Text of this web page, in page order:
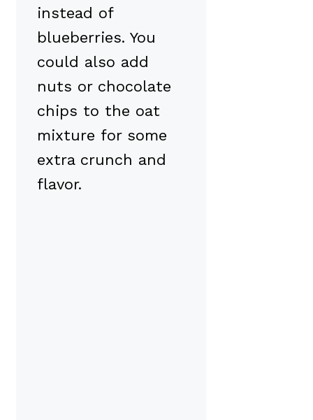
instead of
blueberries. You
could also add
nuts or chocolate
chips to the oat
mixture for some
extra crunch and
flavor.